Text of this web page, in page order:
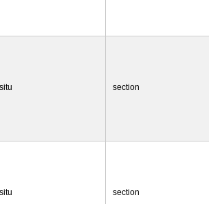
section
section